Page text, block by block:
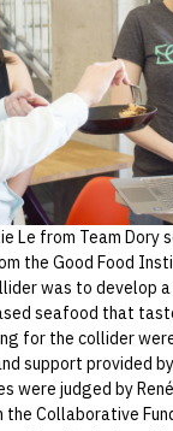
Le from Team Dory
the Good Food
was to develop
seafood that
for the collider
support provided
were judged by
the Collaborative